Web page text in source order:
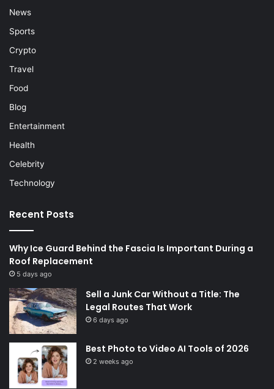
News
Sports
Crypto
Travel
Food
Blog
Entertainment
Health
Celebrity
Technology
Recent Posts
Why Ice Guard Behind the Fascia Is Important During a
Roof Replacement
5 days ago
Sell a Junk Car Without a Title: The
Legal Routes That Work
6 days ago
Best Photo to Video AI Tools of 2026
2 weeks ago